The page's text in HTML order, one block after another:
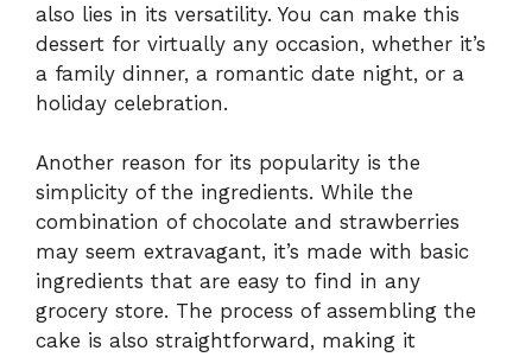
also lies in its versatility. You can make this
dessert for virtually any occasion, whether it’s
a family dinner, a romantic date night, or a
holiday celebration.
Another reason for its popularity is the
simplicity of the ingredients. While the
combination of chocolate and strawberries
may seem extravagant, it’s made with basic
ingredients that are easy to find in any
grocery store. The process of assembling the
cake is also straightforward, making it